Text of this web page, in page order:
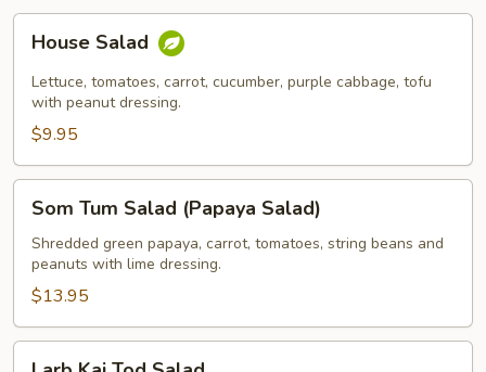
House
Salad
House Salad
Lettuce, tomatoes, carrot, cucumber, purple cabbage, tofu
with peanut dressing.
$9.95
Som
Tum
Salad
(Papaya
Salad)
Som Tum Salad (Papaya Salad)
Shredded green papaya, carrot, tomatoes, string beans and
peanuts with lime dressing.
$13.95
Larb